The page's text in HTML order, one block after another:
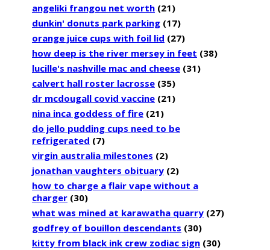
angeliki frangou net worth (21)
dunkin' donuts park parking (17)
orange juice cups with foil lid (27)
how deep is the river mersey in feet (38)
lucille's nashville mac and cheese (31)
calvert hall roster lacrosse (35)
dr mcdougall covid vaccine (21)
nina inca goddess of fire (21)
do jello pudding cups need to be
refrigerated (7)
virgin australia milestones (2)
jonathan vaughters obituary (2)
how to charge a flair vape without a
charger (30)
what was mined at karawatha quarry (27)
godfrey of bouillon descendants (30)
kitty from black ink crew zodiac sign (30)